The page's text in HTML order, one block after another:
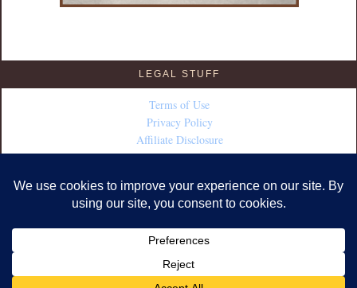
LEGAL STUFF
Terms of Use
Privacy Policy
Affiliate Disclosure